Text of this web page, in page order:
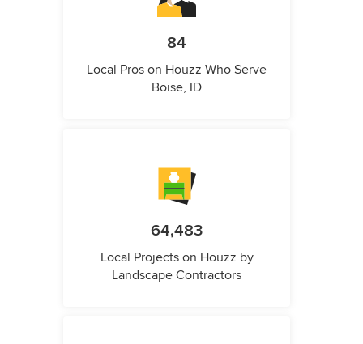
84
Local Pros on Houzz Who Serve
Boise, ID
64,483
Local Projects on Houzz by
Landscape Contractors